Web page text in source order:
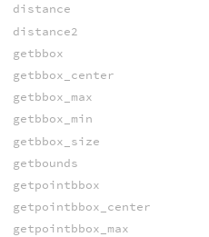
distance
distance2
getbbox
getbbox_center
getbbox_max
getbbox_min
getbbox_size
getbounds
getpointbbox
getpointbbox_center
getpointbbox_max